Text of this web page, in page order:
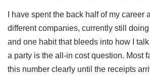
I have spent the back half of my
different companies, currently still
and one habit that bleeds into how I
a party is the all-in cost question. Most
this number clearly until the receipts